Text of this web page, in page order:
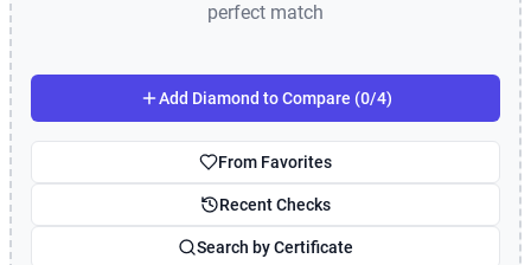
perfect match
Add Diamond to Compare (0/4)
From Favorites
Recent Checks
Search by Certificate